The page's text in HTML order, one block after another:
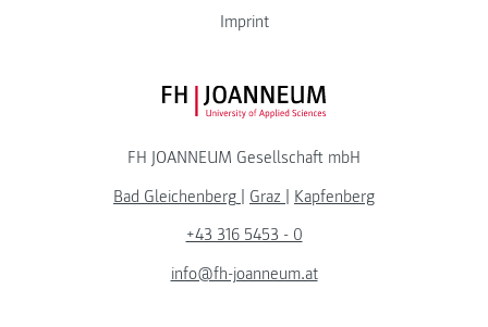
Imprint
FH JOANNEUM Logo
FH JOANNEUM Gesellschaft mbH
Bad Gleichenberg | Graz | Kapfenberg
+43 316 5453 - 0
info@fh-joanneum.at